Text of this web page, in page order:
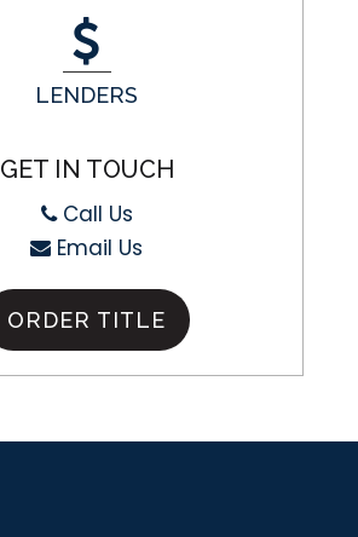
LENDERS
GET IN TOUCH
Call Us
Email Us
ORDER TITLE